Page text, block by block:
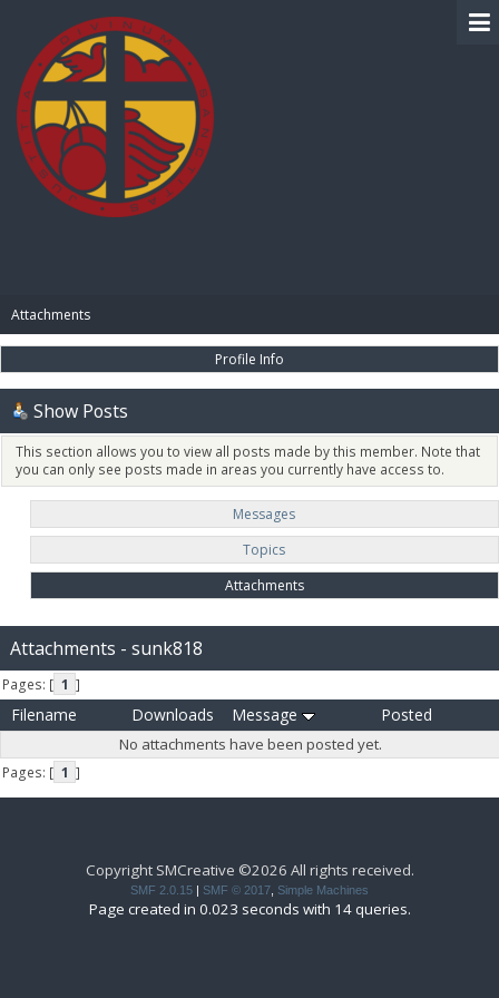
Attachments
Profile Info
Show Posts
This section allows you to view all posts made by this member. Note that
you can only see posts made in areas you currently have access to.
Messages
Topics
Attachments
Attachments - sunk818
Pages: [ 1 ]
Filename Downloads Message Posted
No attachments have been posted yet.
Pages: [ 1 ]
Copyright SMCreative ©2026 All rights received.
SMF 2.0.15 | SMF © 2017 Simple Machines
Page created in 0.023 seconds with 14 queries.